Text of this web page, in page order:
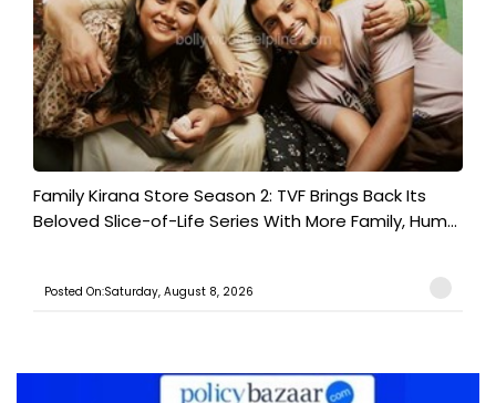
Family Kirana Store Season 2: TVF Brings Back Its
Beloved Slice-of-Life Series With More Family, Hum...
Posted On:Saturday, August 8, 2026